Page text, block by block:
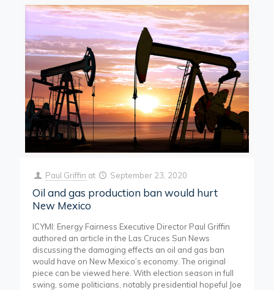
Paul Griffin at September 23, 2020
Oil and gas production ban would hurt
New Mexico
ICYMI: Energy Fairness Executive Director Paul Griffin
authored an article in the Las Cruces Sun News
discussing the damaging effects an oil and gas ban
would have on New Mexico’s economy. The original
piece can be viewed here. With election season in full
swing, some politicians, notably presidential hopeful Joe